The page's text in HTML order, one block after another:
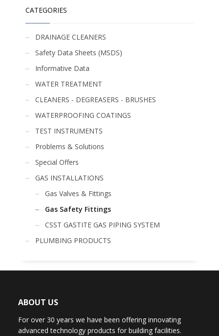
CATEGORIES
DRAINAGE CLEANERS
Safety Data Sheets (MSDS)
Informative Data
WATER TREATMENT
CLEANERS - DEGREASERS - BRUSHES
WATERPROOFING COATINGS
TEST INSTRUMENTS
Problems & Solutions
Special Offers
GAS INSTALLATIONS
Gas Valves & Fittings
Gas Safety Fittings
CSST GASTITE GAS PIPING SYSTEM
PLUMBING PRODUCTS
ABOUT US
For over 30 years we have been offering innovating
advanced technology products for building facilities.